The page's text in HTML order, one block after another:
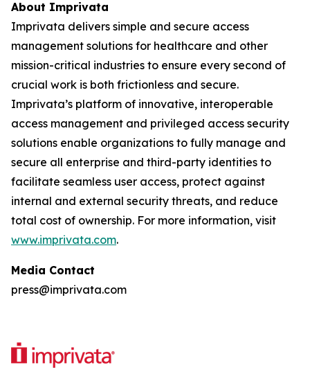
About Imprivata
Imprivata delivers simple and secure access
management solutions for healthcare and other
mission-critical industries to ensure every second of
crucial work is both frictionless and secure.
Imprivata’s platform of innovative, interoperable
access management and privileged access security
solutions enable organizations to fully manage and
secure all enterprise and third-party identities to
facilitate seamless user access, protect against
internal and external security threats, and reduce
total cost of ownership. For more information, visit
www.imprivata.com.
Media Contact
press@imprivata.com